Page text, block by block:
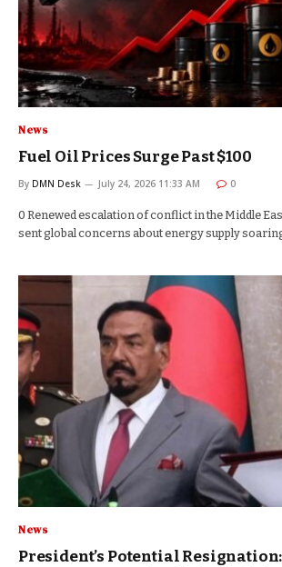
News
Fuel Oil Prices Surge Past $100
By DMN Desk July 24, 2026 11:33 AM 0
0 Renewed escalation of conflict in the Middle
sent global concerns about energy supply
News
President’s Potential